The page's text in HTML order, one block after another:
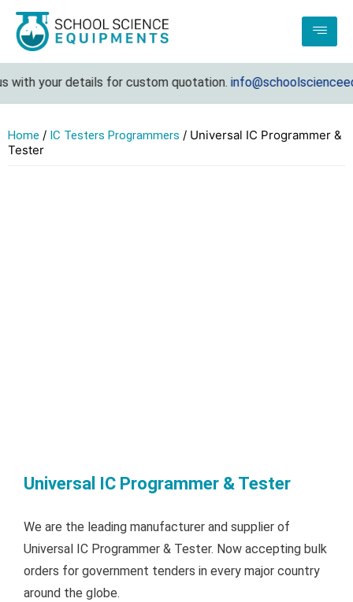
your details for custom quotation.
Home / IC Testers Programmers / Universal IC Programmer &
Tester
Universal IC Programmer & Tester
We are the leading manufacturer and supplier of
Universal IC Programmer & Tester. Now accepting bulk
orders for government tenders in every major country
around the globe.